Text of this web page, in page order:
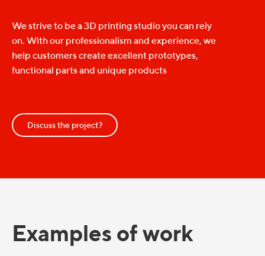
We strive to be a 3D printing studio you can rely
on. With our professionalism and experience, we
help customers create excellent prototypes,
functional parts and unique products
Discuss the project?
Examples of work